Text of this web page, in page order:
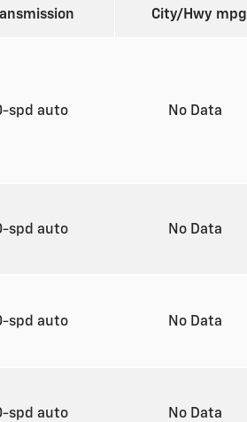
City/Hwy mpg
spd auto No Data
spd auto No Data
spd auto No Data
spd auto No Data